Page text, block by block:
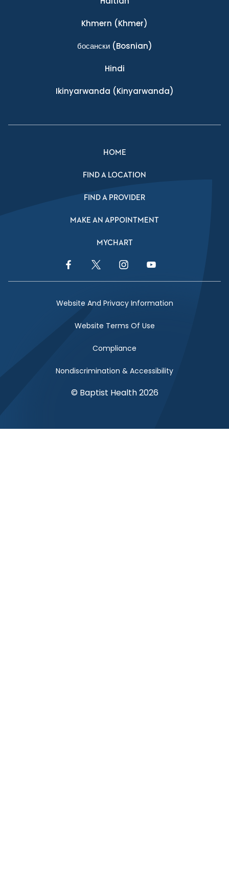
Khmern (Khmer)
босански(Bosnian)
Hindi
Ikinyarwanda (Kinyarwanda)
HOME
FIND A LOCATION
FIND A PROVIDER
MAKE AN APPOINTMENT
MYCHART
Facebook LinkTwitter LinkInstagram LinkYouTube Link
Website And Privacy Information
Website Terms Of Use
Compliance
Nondiscrimination & Accessibility
© Baptist Health 2026